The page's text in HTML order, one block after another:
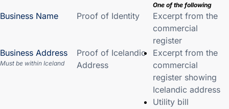
One of the following
Business Name Proof of Identity
Excerpt from the
commercial
register
Business Address
Must be within Iceland
Proof of Icelandic
Address
Excerpt from the
commercial
register showing
Icelandic address
Utility bill